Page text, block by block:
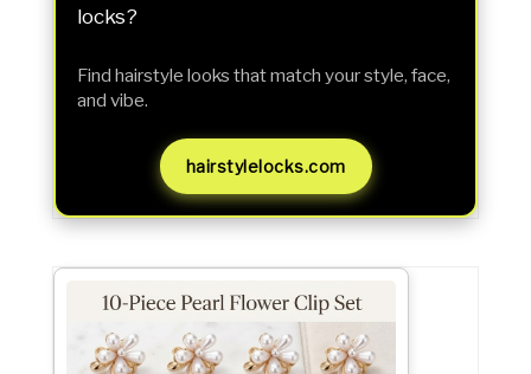
locks?
Find hairstyle looks that match your style, face,
and vibe.
hairstylelocks.com